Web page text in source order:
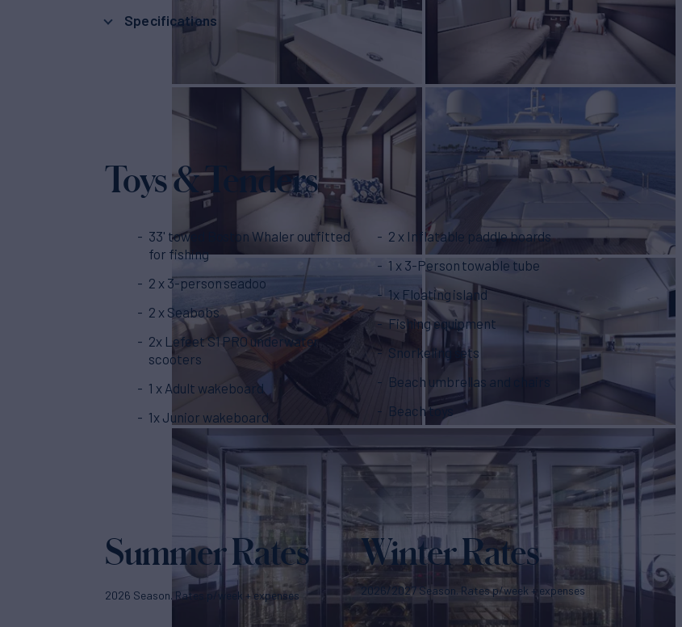
Specifications
Toys & Tenders
33' towed Boston Whaler outfitted
for fishing
2 x 3-person seadoo
2 x Seabobs
2x Lefeet S1 PRO underwater
scooters
1 x Adult wakeboard
1x Junior wakeboard
2 x Inflatable paddle boards
1 x 3-Person towable tube
1x Floating island
Fishing equipment
Snorkeling sets
Beach umbrellas and chairs
Beach toys
Summer Rates
2026 Season. Rates p/week + expenses
Winter Rates
2026/2027 Season. Rates p/week + expenses